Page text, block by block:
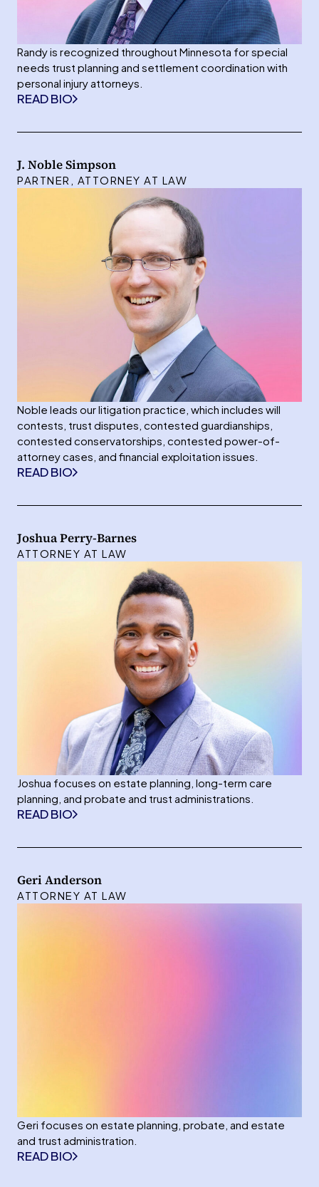
Randy is recognized throughout Minnesota for special
needs trust planning and settlement coordination with
personal injury attorneys.
READ BIO
J. Noble Simpson
PARTNER, ATTORNEY AT LAW
Noble leads our litigation practice, which includes will
contests, trust disputes, contested guardianships,
contested conservatorships, contested power-of-
attorney cases, and financial exploitation issues.
READ BIO
Joshua Perry-Barnes
ATTORNEY AT LAW
Joshua focuses on estate planning, long-term care
planning, and probate and trust administrations.
READ BIO
Geri Anderson
ATTORNEY AT LAW
Geri focuses on estate planning, probate, and estate
and trust administration.
READ BIO